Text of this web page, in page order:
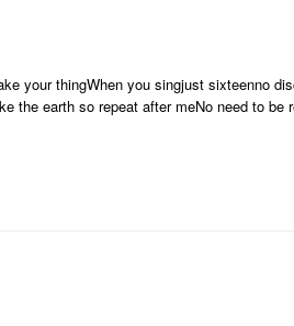
your thingWhen you singjust sixteenno
the earth so repeat after meNo need to